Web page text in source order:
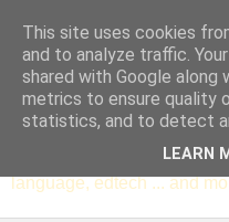
SCC
The English Department
Whitechurch, Dublin 16,
poems, drama, essays,
language, edtech ... and
This site uses cookies
and to analyze traffic.
shared with Google
metrics to ensure quality
statistics, and to detect
LEARN